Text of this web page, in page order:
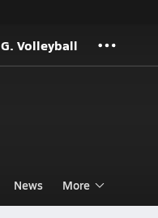
G. Volleyball
News More